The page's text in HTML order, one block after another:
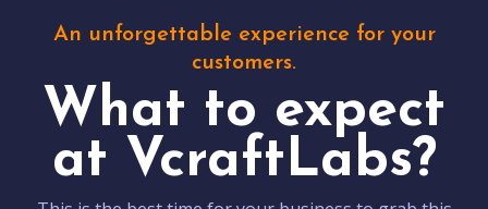
An unforgettable experience for your
customers.
What to expect
at VcraftLabs?